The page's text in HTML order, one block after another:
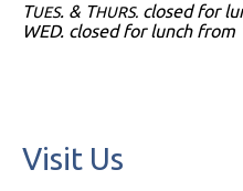
TUES. & THURS. closed for
WED. closed for lunch from
Visit Us